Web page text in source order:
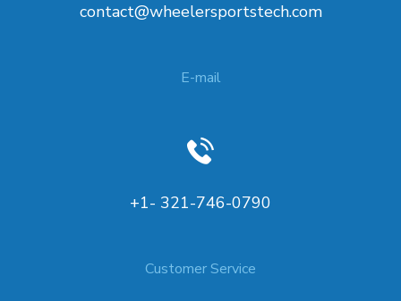
contact@wheelersportstech.com
E-mail
+1- 321-746-0790
Customer Service